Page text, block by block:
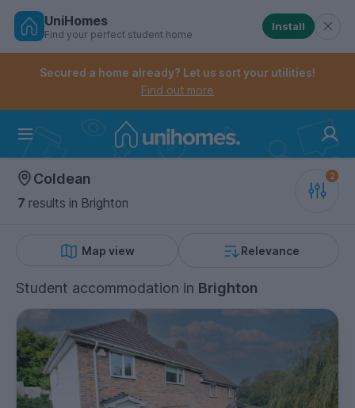
Skip
Controls the mobile navigation menu. When
Controls the mobile account menu. When checked,
UniHomes
Find your perfect student home
Install
Secured a home already? Let us sort your utilities!
Find out more
Coldean
7 results in Brighton
Map view Relevance
Student accommodation in Brighton